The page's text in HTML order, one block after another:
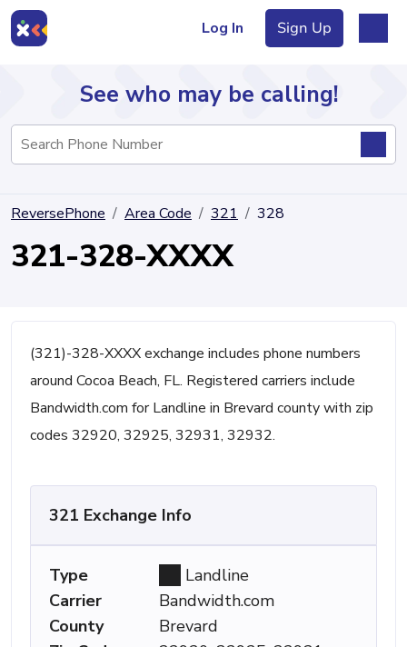
Log In Sign Up
Directory
See who may be calling!
ReversePhone Area Code 321 328
321-328-XXXX
(321)-328-XXXX exchange includes phone numbers
around Cocoa Beach, FL. Registered carriers include
Bandwidth.com for Landline in Brevard county with zip
codes 32920, 32925, 32931, 32932.
321 Exchange Info
Type
Landline
Carrier
Bandwidth.com
County
Brevard